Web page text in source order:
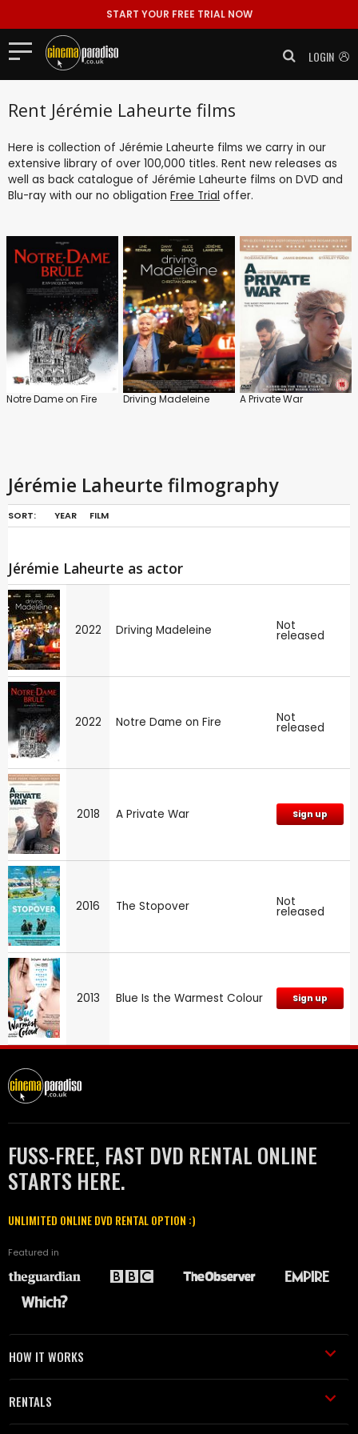
START YOUR FREE TRIAL NOW
LOGIN
Rent Jérémie Laheurte films
Here is collection of Jérémie Laheurte films we carry in our
extensive library of over 100,000 titles. Rent new releases as
well as back catalogue of Jérémie Laheurte films on DVD and
Blu-ray with our no obligation Free Trial offer.
Notre Dame on Fire Driving Madeleine A Private War
Jérémie Laheurte filmography
SORT: YEAR FILM
Jérémie Laheurte as actor
2022 Driving Madeleine Not
released
2022 Notre Dame on Fire Not
released
2018 A Private War Sign up
2016 The Stopover Not
released
2013 Blue Is the Warmest Colour Sign up
FUSS-FREE, FAST DVD RENTAL ONLINE
STARTS HERE.
UNLIMITED ONLINE DVD RENTAL OPTION :)
Featured in
HOW IT WORKS
RENTALS